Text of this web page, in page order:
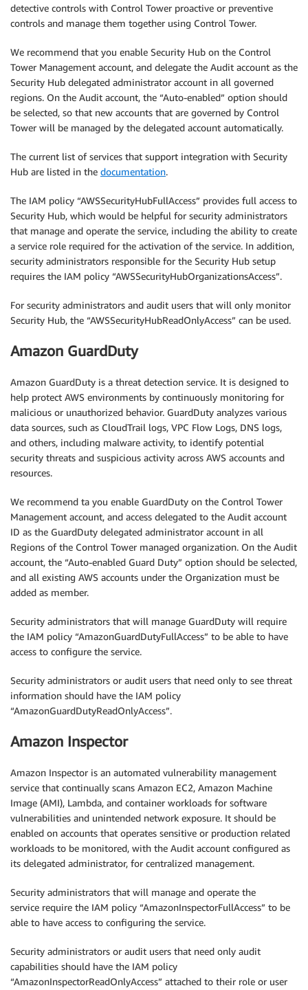
detective controls with Control Tower proactive or preventive
controls and manage them together using Control Tower.
We recommend that you enable Security Hub on the Control
Tower Management account, and delegate the Audit account as the
Security Hub delegated administrator account in all governed
regions. On the Audit account, the “Auto-enabled” option should
be selected, so that new accounts that are governed by Control
Tower will be managed by the delegated account automatically.
The current list of services that support integration with Security
Hub are listed in the documentation.
The IAM policy “AWSSecurityHubFullAccess” provides full access to
Security Hub, which would be helpful for security administrators
that manage and operate the service, including the ability to create
a service role required for the activation of the service. In addition,
security administrators responsible for the Security Hub setup
requires the IAM policy “AWSSecurityHubOrganizationsAccess”.
For security administrators and audit users that will only monitor
Security Hub, the “AWSSecurityHubReadOnlyAccess” can be used.
Amazon GuardDuty
Amazon GuardDuty is a threat detection service. It is designed to
help protect AWS environments by continuously monitoring for
malicious or unauthorized behavior. GuardDuty analyzes various
data sources, such as CloudTrail logs, VPC Flow Logs, DNS logs,
and others, including malware activity, to identify potential
security threats and suspicious activity across AWS accounts and
resources.
We recommend ta you enable GuardDuty on the Control Tower
Management account, and access delegated to the Audit account
ID as the GuardDuty delegated administrator account in all
Regions of the Control Tower managed organization. On the Audit
account, the “Auto-enabled Guard Duty” option should be selected,
and all existing AWS accounts under the Organization must be
added as member.
Security administrators that will manage GuardDuty will require
the IAM policy “AmazonGuardDutyFullAccess” to be able to have
access to configure the service.
Security administrators or audit users that need only to see threat
information should have the IAM policy
“AmazonGuardDutyReadOnlyAccess”.
Amazon Inspector
Amazon Inspector is an automated vulnerability management
service that continually scans Amazon EC2, Amazon Machine
Image (AMI), Lambda, and container workloads for software
vulnerabilities and unintended network exposure. It should be
enabled on accounts that operates sensitive or production related
workloads to be monitored, with the Audit account configured as
its delegated administrator, for centralized management.
Security administrators that will manage and operate the
service require the IAM policy “AmazonInspectorFullAccess” to be
able to have access to configuring the service.
Security administrators or audit users that need only audit
capabilities should have the IAM policy
“AmazonInspectorReadOnlyAccess” attached to their role or user